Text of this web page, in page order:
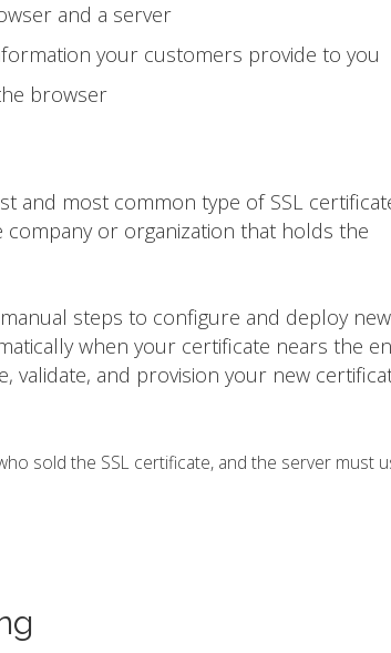
and a server
your customers provide to you
browser
and most common type of SSL
or organization that holds the
steps to configure and deploy new
when your certificate nears the
validate, and provision your new
sold the SSL certificate, and the server must